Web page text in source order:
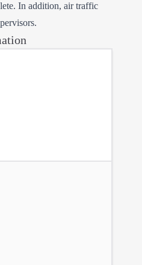
In addition, air traffic